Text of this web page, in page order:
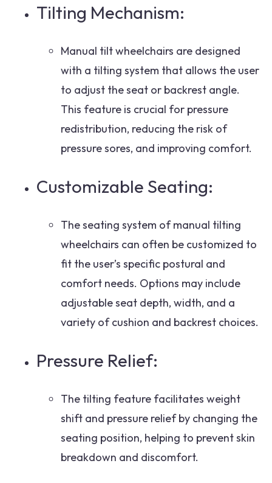
Tilting Mechanism:
Manual tilt wheelchairs are designed
with a tilting system that allows the user
to adjust the seat or backrest angle.
This feature is crucial for pressure
redistribution, reducing the risk of
pressure sores, and improving comfort.
Customizable Seating:
The seating system of manual tilting
wheelchairs can often be customized to
fit the user’s specific postural and
comfort needs. Options may include
adjustable seat depth, width, and a
variety of cushion and backrest choices.
Pressure Relief:
The tilting feature facilitates weight
shift and pressure relief by changing the
seating position, helping to prevent skin
breakdown and discomfort.